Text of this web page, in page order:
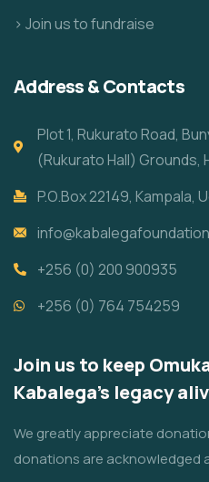
> Join us to fundraise
Address & Contacts
Plot 1, Rukurato Road,
(Rukurato Hall) Grounds,
P.O.Box 22149, Kampala,
+256 (0) 200 900935
+256 (0) 764 754259
Join us to keep
Kabalega's legacy
We greatly appreciate
donations are acknowledged